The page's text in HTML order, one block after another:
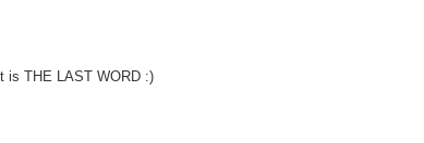
is THE LAST WORD :)